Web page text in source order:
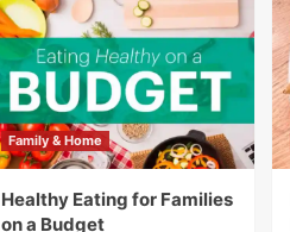
Family & Home
Healthy Eating for Families
on a Budget